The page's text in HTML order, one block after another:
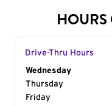
Drive-Thru Hours
Day of the
Wednesday
Thursday
Friday